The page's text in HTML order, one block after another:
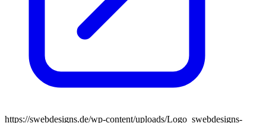
https://swebdesigns.de/wp-content/uploads/Logo_swebdesigns-